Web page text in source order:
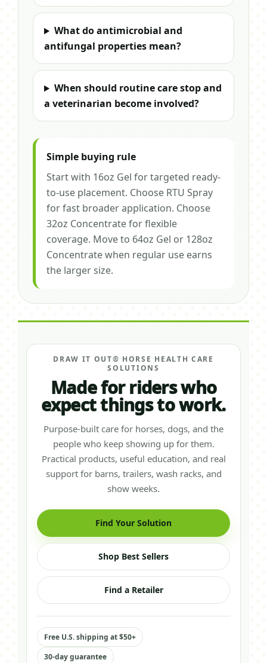
What do antimicrobial and
antifungal properties mean?
When should routine care stop and
a veterinarian become involved?
Simple buying rule
Start with 16oz Gel for targeted ready-
to-use placement. Choose RTU Spray
for fast broader application. Choose
32oz Concentrate for flexible
coverage. Move to 64oz Gel or 128oz
Concentrate when regular use earns
the larger size.
DRAW IT OUT® HORSE HEALTH CARE
SOLUTIONS
Made for riders who
expect things to work.
Purpose-built care for horses, dogs, and the
people who keep showing up for them.
Practical products, useful education, and real
support for barns, trailers, wash racks, and
show weeks.
Find Your Solution
Shop Best Sellers
Find a Retailer
Free U.S. shipping at $50+
30-day guarantee